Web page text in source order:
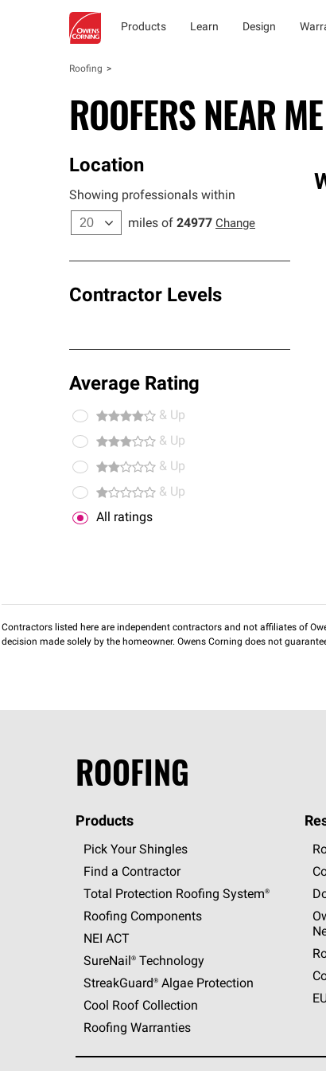
Products Learn Design
Roofing
ROOFERS NEAR ME
Location
Showing professionals within
miles of 24977 Change
Contractor Levels
Average Rating
& Up
& Up
& Up
& Up
All ratings
Contractors listed here are independent contractors and not affiliates of
decision made solely by the homeowner. Owens Corning does not
ROOFING
Products
Pick Your Shingles
Find a Contractor
Total Protection Roofing System®
Roofing Components
NEI ACT
SureNail®Technology
StreakGuard®Algae Protection
Cool Roof Collection
Roofing Warranties